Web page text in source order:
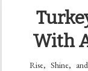
With
Rise, Shine,